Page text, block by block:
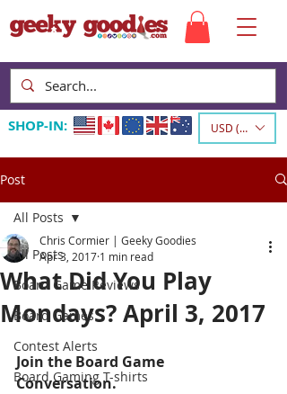
SHOP-IN: USD ($)
Post
All Posts
Board Game Reviews
Board Games
Contest Alerts
Board Gaming T-shirts
All Posts
What Did You Play
Mondays? April 3, 2017
Chris Cormier | Geeky Goodies
Apr 3, 2017 1 min read
Join the Board Game
Conversation.